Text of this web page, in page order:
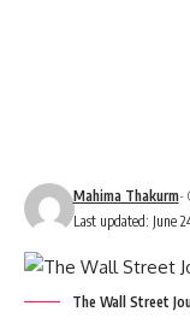
Last updated: June
Mahima Thakurm-
The Wall Street